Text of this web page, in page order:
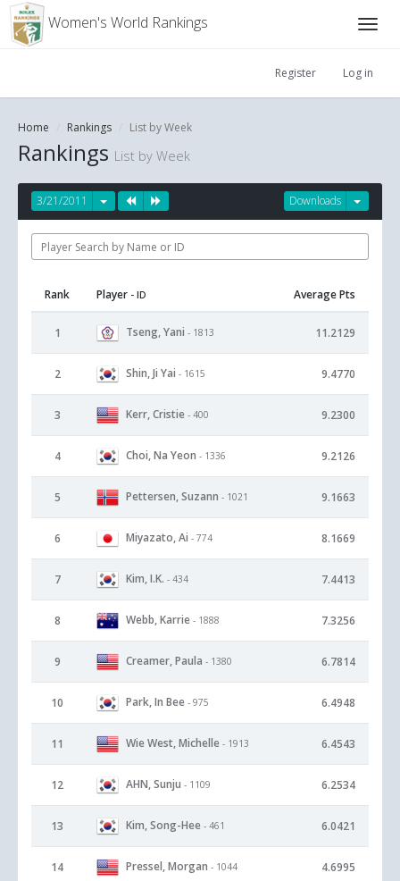
Women's World Rankings
Register Log in
Home Rankings List by Week
Rankings List by Week
Downloads
3/21/2011
Rank Player - ID Average Pts
1 Tseng, Yani - 1813 11.2129
2 Shin, Ji Yai - 1615 9.4770
3 Kerr, Cristie - 400 9.2300
4 Choi, Na Yeon - 1336 9.2126
5 Pettersen, Suzann - 1021 9.1663
6 Miyazato, Ai - 774 8.1669
7 Kim, I.K. - 434 7.4413
8 Webb, Karrie - 1888 7.3256
9 Creamer, Paula - 1380 6.7814
10 Park, In Bee - 975 6.4948
11 Wie West, Michelle - 1913 6.4543
12 AHN, Sunju - 1109 6.2534
13 Kim, Song-Hee - 461 6.0421
14 Pressel, Morgan - 1044 4.6995